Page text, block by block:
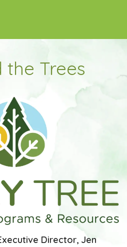
the Trees
Director, Jen